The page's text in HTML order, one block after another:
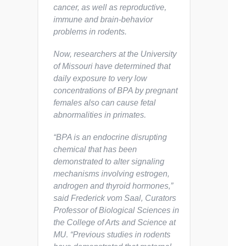
cancer, as well as reproductive,
immune and brain-behavior
problems in rodents.
Now, researchers at the University
of Missouri have determined that
daily exposure to very low
concentrations of BPA by pregnant
females also can cause fetal
abnormalities in primates.
“BPA is an endocrine disrupting
chemical that has been
demonstrated to alter signaling
mechanisms involving estrogen,
androgen and thyroid hormones,”
said Frederick vom Saal, Curators
Professor of Biological Sciences in
the College of Arts and Science at
MU. “Previous studies in rodents